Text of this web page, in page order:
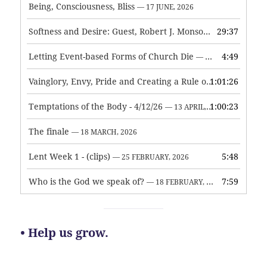
Being, Consciousness, Bliss — 17 JUNE, 2026
Softness and Desire: Guest, Robert J. Monson — 3 JUNE, 2026
29:37
Letting Event-based Forms of Church Die — 7 MAY, 2026 4:49
Vainglory, Envy, Pride and Creating a Rule of Life — 1 MAY,
1:01:26
Temptations of the Body - 4/12/26 — 13 APRIL, 2026 1:00:23
The finale — 18 MARCH, 2026
Lent Week 1 - (clips) — 25 FEBRUARY, 2026 5:48
Who is the God we speak of? — 18 FEBRUARY, 2026 7:59
• Help us grow.